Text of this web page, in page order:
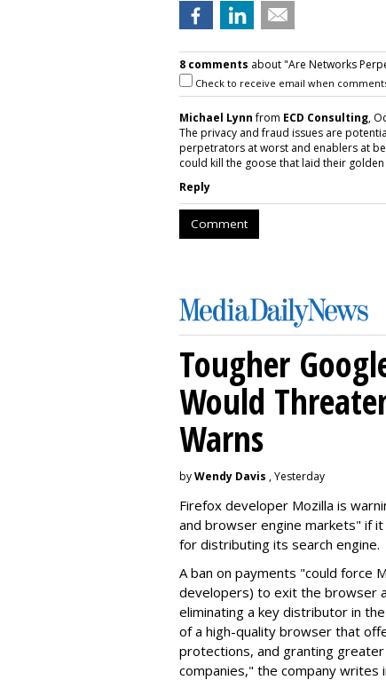
8 comments about "Are Networks
Check to receive email when
Michael Lynnfrom ECD Consulting,
The privacy and fraud issues are
perpetrators at worst and enablers at
could kill the goose that laid their golden
Reply
Comment
Tougher
Would
Warns
byWendy Davis , Yesterday
Firefox developer Mozilla is
and browser engine markets" if
for distributing its search engine.
A ban on payments "could force
developers) to exit the browser
eliminating a key distributor in
of a high-quality browser that
protections, and granting
companies," the company